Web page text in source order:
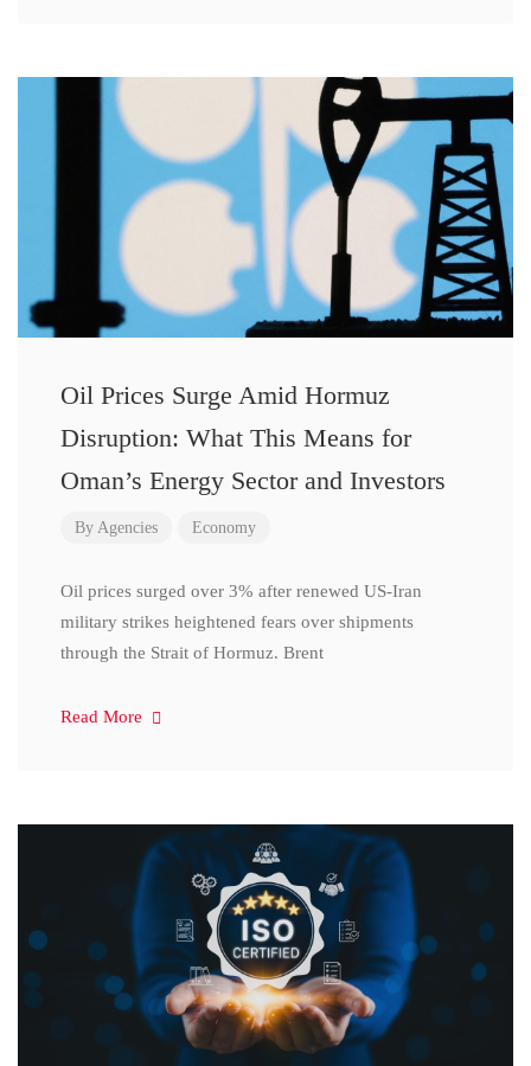
Oil Prices Surge Amid Hormuz
Disruption: What This Means for
Oman’s Energy Sector and Investors
By Agencies Economy
Oil prices surged over 3% after renewed US-Iran
military strikes heightened fears over shipments
through the Strait of Hormuz. Brent
Read More